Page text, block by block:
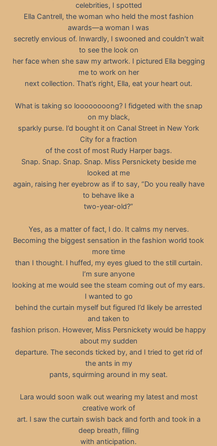
celebrities, I spotted
Ella Cantrell, the woman who held the most fashion
awards—a woman I was
secretly envious of. Inwardly, I swooned and couldn’t wait
to see the look on
her face when she saw my artwork. I pictured Ella begging
me to work on her
next collection. That’s right, Ella, eat your heart out.
What is taking so loooooooong? I fidgeted with the snap
on my black,
sparkly purse. I’d bought it on Canal Street in New York
City for a fraction
of the cost of most Rudy Harper bags.
Snap. Snap. Snap. Snap. Miss Persnickety beside me
looked at me
again, raising her eyebrow as if to say, “Do you really have
to behave like a
two-year-old?”
Yes, as a matter of fact, I do. It calms my nerves.
Becoming the biggest sensation in the fashion world took
more time
than I thought. I huffed, my eyes glued to the still curtain.
I’m sure anyone
looking at me would see the steam coming out of my ears.
I wanted to go
behind the curtain myself but figured I’d likely be arrested
and taken to
fashion prison. However, Miss Persnickety would be happy
about my sudden
departure. The seconds ticked by, and I tried to get rid of
the ants in my
pants, squirming around in my seat.
Lara would soon walk out wearing my latest and most
creative work of
art. I saw the curtain swish back and forth and took in a
deep breath, filling
with anticipation.